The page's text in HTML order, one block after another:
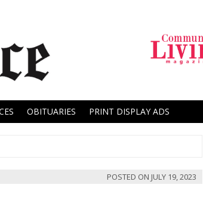
OBITUARIES PRINT DISPLAY ADS
POSTED ON JULY 19, 2023